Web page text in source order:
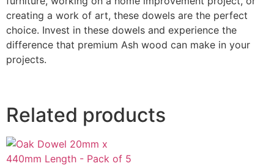
creating a work of art, these dowels are the perfect
choice. Invest in these dowels and experience the
difference that premium Ash wood can make in your
projects.
Related products